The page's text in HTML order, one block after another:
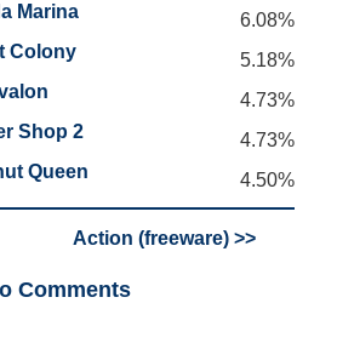
Marina
6.08%
Colony
5.18%
4.73%
Shop 2
4.73%
Queen
4.50%
Action (freeware) >>
Comments